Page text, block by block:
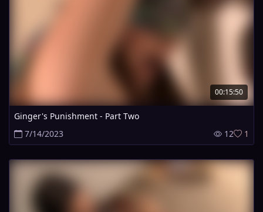
00:15:50
Ginger's Punishment - Part Two
7/14/2023
12 1